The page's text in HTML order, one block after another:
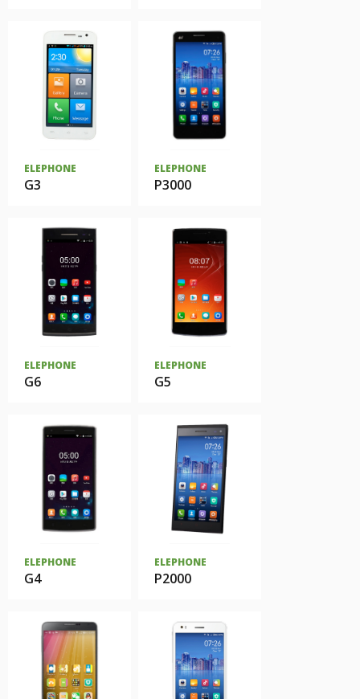
ELEPHONE
G3
ELEPHONE
P3000
ELEPHONE
G6
ELEPHONE
G5
ELEPHONE
G4
ELEPHONE
P2000